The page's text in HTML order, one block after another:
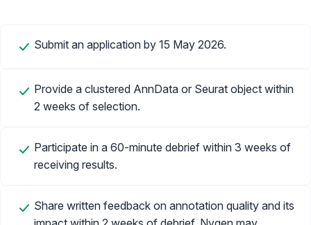
Submit an application by 15 May 2026.
Provide a clustered AnnData or Seurat object within
2 weeks of selection.
Participate in a 60-minute debrief within 3 weeks of
receiving results.
Share written feedback on annotation quality and its